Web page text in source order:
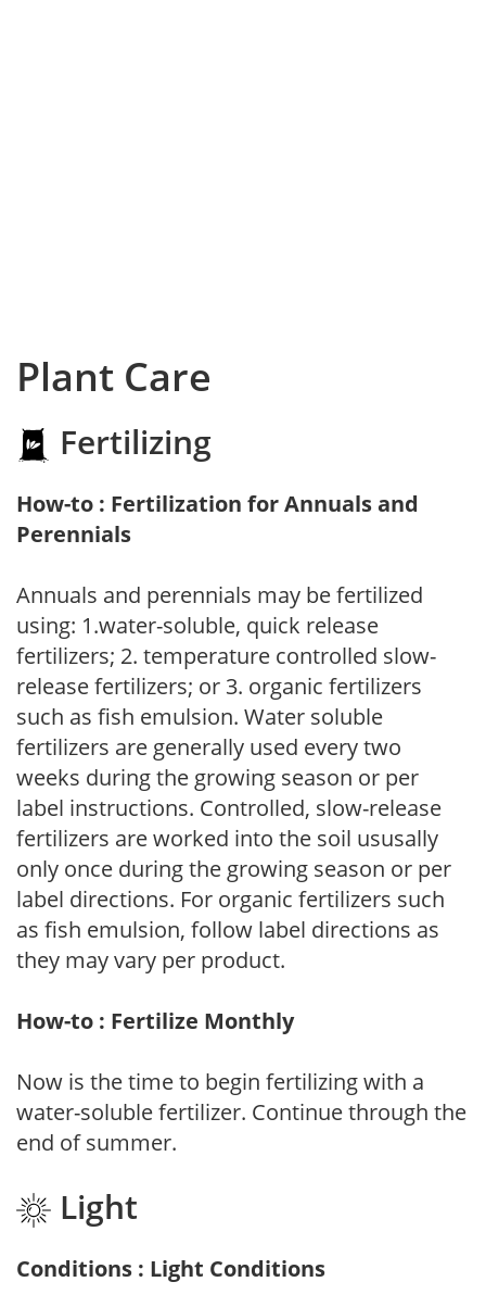
Plant Care
Fertilizing
How-to : Fertilization for Annuals and
Perennials
Annuals and perennials may be fertilized
using: 1.water-soluble, quick release
fertilizers; 2. temperature controlled slow-
release fertilizers; or 3. organic fertilizers
such as fish emulsion. Water soluble
fertilizers are generally used every two
weeks during the growing season or per
label instructions. Controlled, slow-release
fertilizers are worked into the soil ususally
only once during the growing season or per
label directions. For organic fertilizers such
as fish emulsion, follow label directions as
they may vary per product.
How-to : Fertilize Monthly
Now is the time to begin fertilizing with a
water-soluble fertilizer. Continue through the
end of summer.
Light
Conditions : Light Conditions